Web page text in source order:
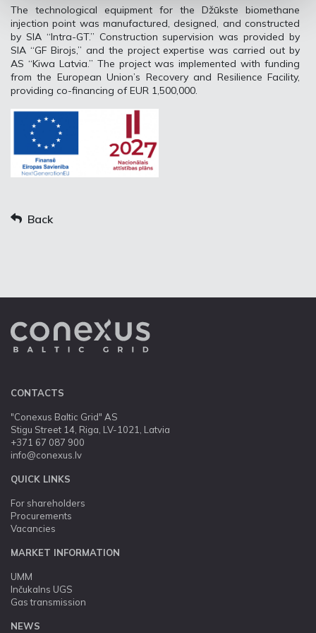
The technological equipment for the Džūkste biomethane
injection point was manufactured, designed, and constructed
by SIA “Intra-GT.” Construction supervision was provided by
SIA “GF Birojs,” and the project expertise was carried out by
AS “Kiwa Latvia.” The project was implemented with funding
from the European Union’s Recovery and Resilience Facility,
providing co-financing of EUR 1,500,000.
Back
CONTACTS
"Conexus Baltic Grid" AS
Stigu Street 14, Riga, LV-1021, Latvia
+371 67 087 900
info@conexus.lv
QUICK LINKS
For shareholders
Procurements
Vacancies
MARKET INFORMATION
UMM
Inčukalns UGS
Gas transmission
NEWS